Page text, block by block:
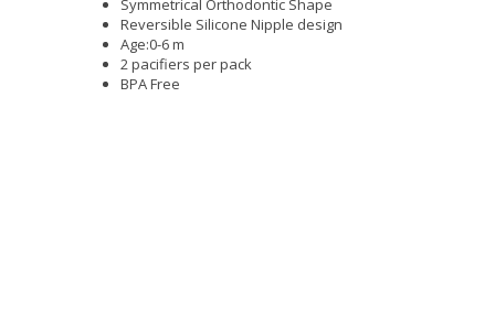
Symmetrical Orthodontic Shape
Reversible Silicone Nipple design
Age:0-6 m
2 pacifiers per pack
BPA Free